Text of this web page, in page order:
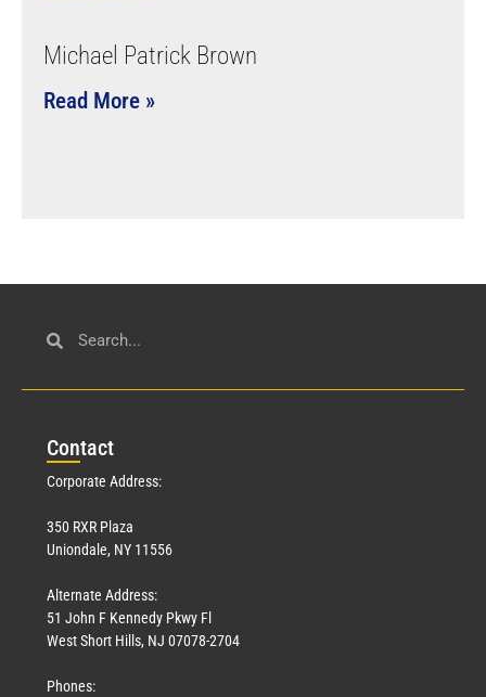
Michael Patrick Brown
Read More »
Contact
Corporate Address:
350 RXR Plaza
Uniondale, NY 11556
Alternate Address:
51 John F Kennedy Pkwy Fl
West Short Hills, NJ 07078-2704
Phones: